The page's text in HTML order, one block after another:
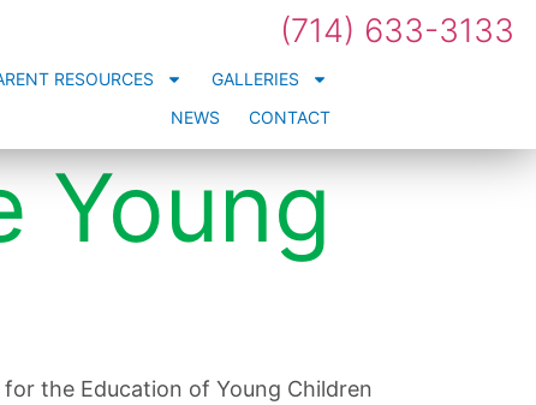
(714) 633-3133
RESOURCES
GALLERIES
NEWS
CONTACT
Young
the Education of Young Children